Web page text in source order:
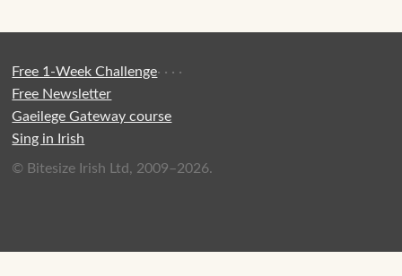
Free 1-Week Challenge·
Free Newsletter
·
Gaeilege Gateway course
·
Sing in Irish
·
© Bitesize Irish Ltd, 2009–2026.